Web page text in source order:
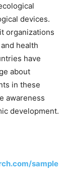
devices.
organizations
health
have
about
in these
awareness
development.
sample